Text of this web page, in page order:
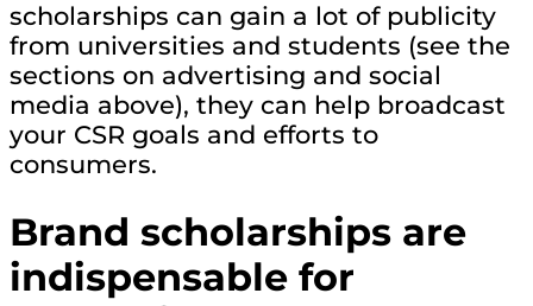
scholarships can gain a lot of publicity
from universities and students (see the
sections on advertising and social
media above), they can help broadcast
your CSR goals and efforts to
consumers.
Brand scholarships are
indispensable for